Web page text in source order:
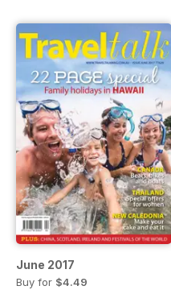
June 2017
Buy for $4.49